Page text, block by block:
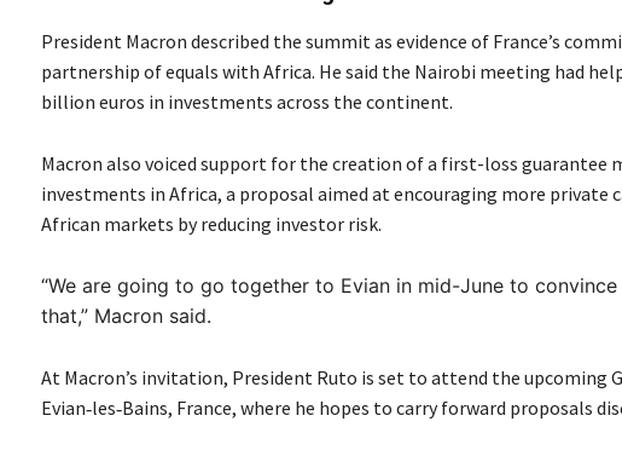
President Macron described the summit as evidence of France’s
partnership of equals with Africa. He said the Nairobi meeting had
billion euros in investments across the continent.
Macron also voiced support for the creation of a first-loss guarantee
investments in Africa, a proposal aimed at encouraging more
African markets by reducing investor risk.
“We are going to go together to Evian in mid-June to
that,”Macron said.
At Macron’s invitation, President Ruto is set to attend the upcoming
Evian‑les‑Bains, France, where he hopes to carry forward proposals